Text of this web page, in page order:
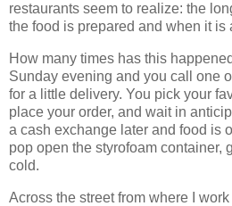
restaurants seem to realize: the
the food is prepared and when it is
How many times has this
Sunday evening and you call one
for a little delivery. You pick your
place your order, and wait in
a cash exchange later and food is
pop open the styrofoam container,
cold.
Across the street from where I